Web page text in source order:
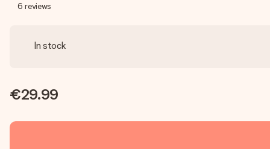
6 reviews
In stock
€29.99